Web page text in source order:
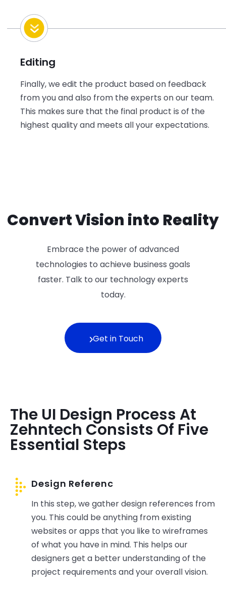
Editing
Finally, we edit the product based on feedback
from you and also from the experts on our team.
This makes sure that the final product is of the
highest quality and meets all your expectations.
Convert Vision into Reality
Embrace the power of advanced
technologies to achieve business goals
faster. Talk to our technology experts
today.
Get in Touch
The UI Design Process At
Zehntech Consists Of Five
Essential Steps
Design Referenc
In this step, we gather design references from
you. This could be anything from existing
websites or apps that you like to wireframes
of what you have in mind. This helps our
designers get a better understanding of the
project requirements and your overall vision.